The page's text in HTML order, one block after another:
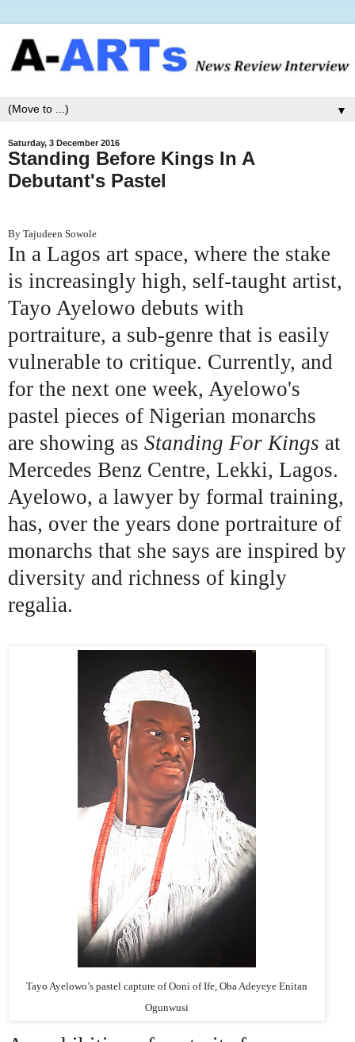
▼
Saturday, 3 December 2016
Standing Before Kings In A
Debutant's Pastel
By Tajudeen Sowole
In a Lagos art space, where the stake
is increasingly high, self-taught artist,
Tayo Ayelowo debuts with
portraiture, a sub-genre that is easily
vulnerable to critique. Currently, and
for the next one week, Ayelowo's
pastel pieces of Nigerian monarchs
are showing as Standing For Kings at
Mercedes Benz Centre, Lekki, Lagos.
Ayelowo, a lawyer by formal training,
has, over the years done portraiture of
monarchs that she says are inspired by
diversity and richness of kingly
regalia.
Tayo Ayelowo’s pastel capture of Ooni of Ife, Oba Adeyeye Enitan
Ogunwusi